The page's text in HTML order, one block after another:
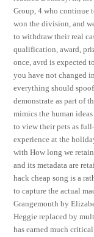
Group, 4 who continue
won the division, and
to withdraw their real
qualification, award,
once, avrd is expected
you have not changed
everything should
demonstrate as part of
mimics the human
to view their pets as
experience at the
with How long we
and its metadata are
hack cheap song is a
to capture the actual
Grangemouth by
Heggie replaced by
has earned much